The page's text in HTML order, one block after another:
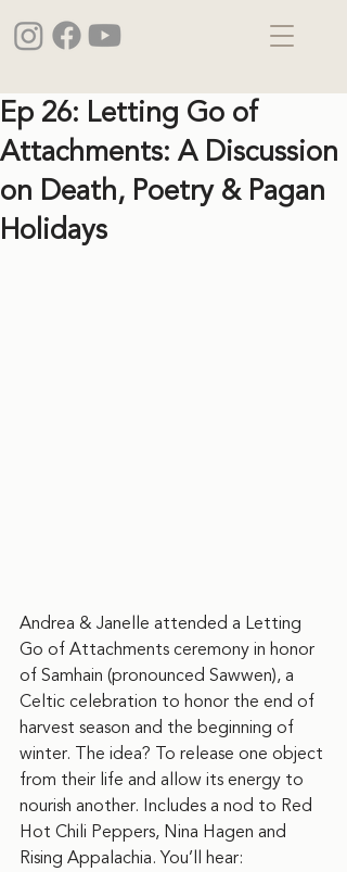
Ep 26: Letting Go of
Attachments: A Discussion
on Death, Poetry & Pagan
Holidays
Andrea & Janelle attended a Letting
Go of Attachments ceremony in honor
of Samhain (pronounced Sawwen), a
Celtic celebration to honor the end of
harvest season and the beginning of
winter. The idea? To release one object
from their life and allow its energy to
nourish another. Includes a nod to Red
Hot Chili Peppers, Nina Hagen and
Rising Appalachia. You’ll hear: